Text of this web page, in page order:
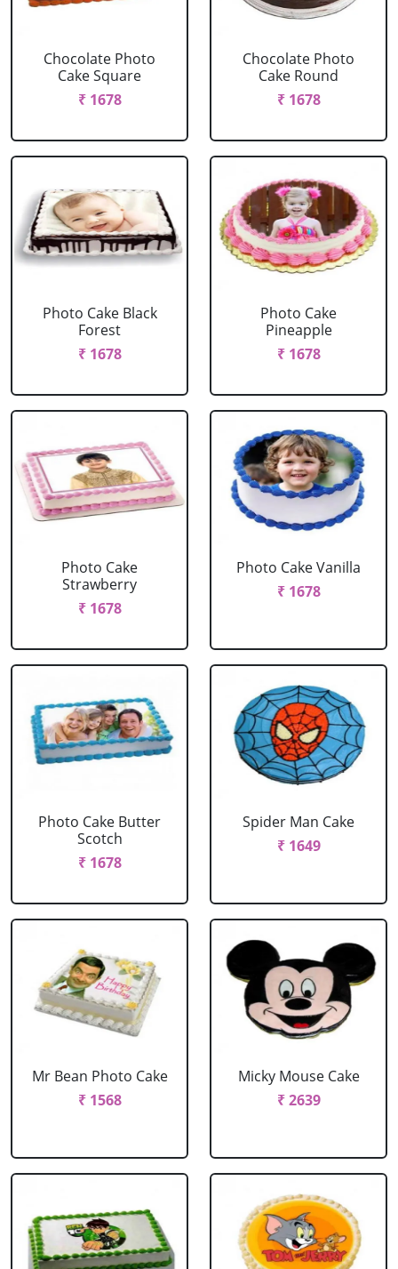
Chocolate Photo
Cake Square
₹ 1678
Chocolate Photo
Cake Round
₹ 1678
Photo Cake Black
Forest
₹ 1678
Photo Cake
Pineapple
₹ 1678
Photo Cake
Strawberry
₹ 1678
Photo Cake Vanilla
₹ 1678
Photo Cake Butter
Scotch
₹ 1678
Spider Man Cake
₹ 1649
Mr Bean Photo Cake
₹ 1568
Micky Mouse Cake
₹ 2639